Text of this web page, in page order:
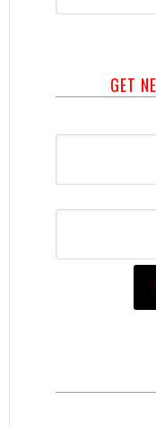
GET